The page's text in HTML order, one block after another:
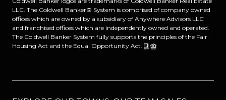
LLC. The Coldwell Banker® System is comprised of company owned
offices which are owned by a subsidiary of Anywhere Advisors LLC
and franchised offices which are independently owned and operated.
The Coldwell Banker System fully supports the principles of the Fair
Housing Act and the Equal Opportunity Act.